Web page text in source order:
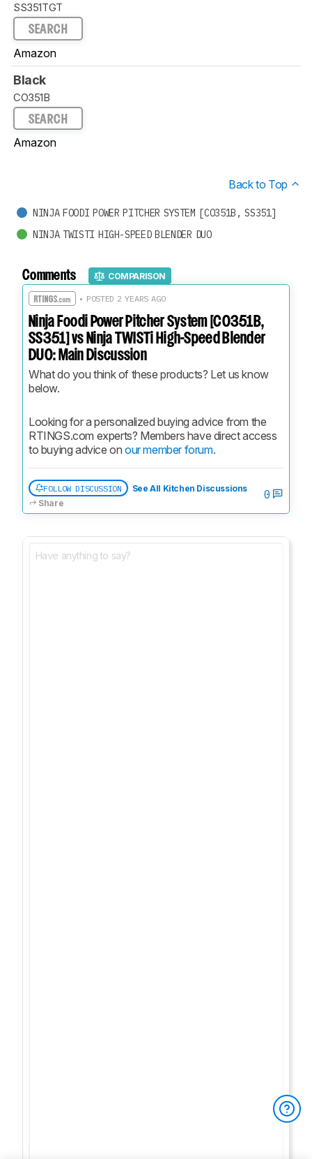
SS351TGT
SEARCH
Amazon
Black
CO351B
SEARCH
Amazon
Back to Top
NINJA FOODI POWER PITCHER SYSTEM [CO351B, SS351]
NINJA TWISTI HIGH-SPEED BLENDER DUO
Comments COMPARISON
• POSTED 2 YEARS AGO
Ninja Foodi Power Pitcher System [CO351B,
SS351] vs Ninja TWISTi High-Speed Blender
DUO: Main Discussion
What do you think of these products? Let us know
below.
Looking for a personalized buying advice from the
RTINGS.com experts? Members have direct access
to buying advice on our member forum.
FOLLOW DISCUSSION
See All Kitchen Discussions
Share
0